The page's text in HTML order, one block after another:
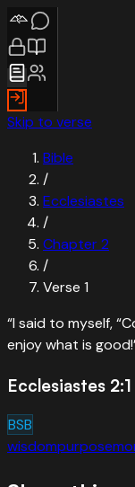
Skip to verse
Bible
/
Ecclesiastes
/
Chapter2
/
Verse 1
“I said to myself,
enjoy what is
Ecclesiastes 2:1
BSB
wisdompurpose